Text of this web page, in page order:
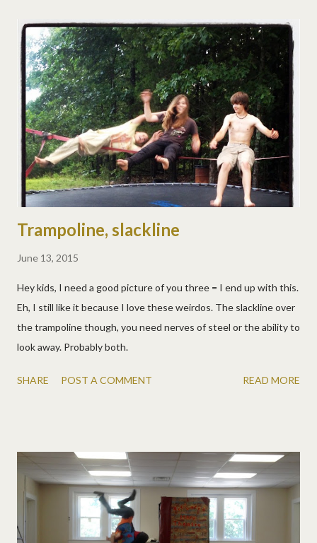
so I put it on my (purposefully very short) to-do list. I searched,
thought, measured, and finally ordered a Baker's Measuring
Board from Core Bamboo. One side for cutting (that I doubt I'll
use as I like my small, color-coded, flexible ones) and one side
for rolling out pie crust, that has some cool measurements and
conversions that will be very helpful. And I can flip it up to stand
beside the s...
Trampoline, slackline
June 13, 2015
Hey kids, I need a good picture of you three = I end up with this.
Eh, I still like it because I love these weirdos. The slackline over
the trampoline though, you need nerves of steel or the ability to
look away. Probably both.
SHARE POST A COMMENT READ MORE